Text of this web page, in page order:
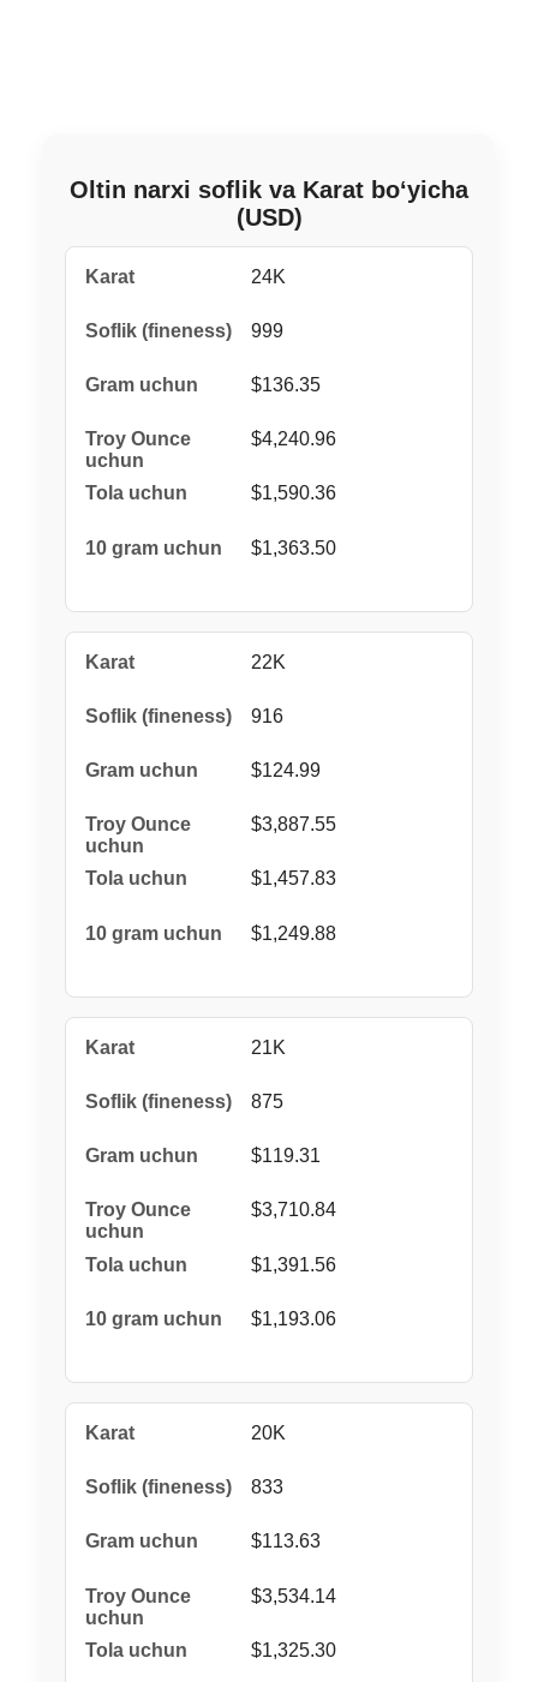
Oltin narxi soflik va Karat bo‘yicha
(USD)
24K
999
$136.35
$4,240.96
$1,590.36
$1,363.50
22K
916
$124.99
$3,887.55
$1,457.83
$1,249.88
21K
875
$119.31
$3,710.84
$1,391.56
$1,193.06
20K
833
$113.63
$3,534.14
$1,325.30